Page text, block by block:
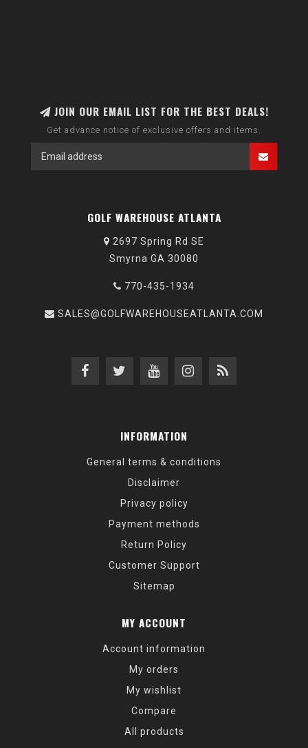
JOIN OUR EMAIL LIST FOR THE BEST DEALS!
Get advance notice of exclusive offers and items.
GOLF WAREHOUSE ATLANTA
2697 Spring Rd SE
Smyrna GA 30080
770-435-1934
SALES@GOLFWAREHOUSEATLANTA.COM
INFORMATION
General terms & conditions
Disclaimer
Privacy policy
Payment methods
Return Policy
Customer Support
Sitemap
MY ACCOUNT
Account information
My orders
My wishlist
Compare
All products